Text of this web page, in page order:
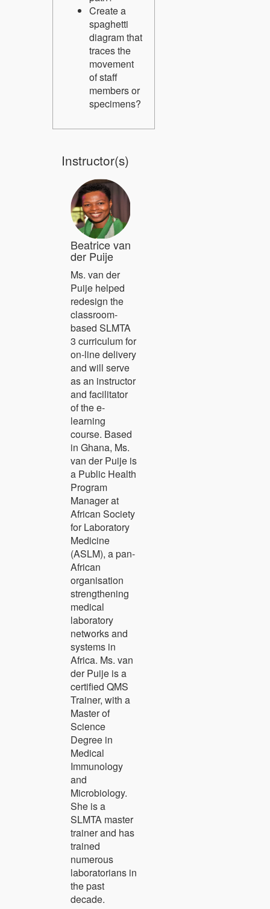
Create a
spaghetti
diagram that
traces the
movement
of staff
members or
specimens?
Instructor(s)
Beatrice van
der Puije
Ms. van der
Puije helped
redesign the
classroom-
based SLMTA
3 curriculum for
on-line delivery
and will serve
as an instructor
and facilitator
of the e-
learning
course. Based
in Ghana, Ms.
van der Puije is
a Public Health
Program
Manager at
African Society
for Laboratory
Medicine
(ASLM), a pan-
African
organisation
strengthening
medical
laboratory
networks and
systems in
Africa. Ms. van
der Puije is a
certified QMS
Trainer, with a
Master of
Science
Degree in
Medical
Immunology
and
Microbiology.
She is a
SLMTA master
trainer and has
trained
numerous
laboratorians in
the past
decade.